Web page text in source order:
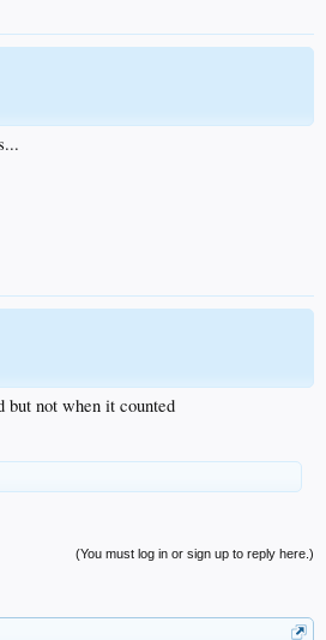
but not when it counted
(You must log in or sign up to reply here.)